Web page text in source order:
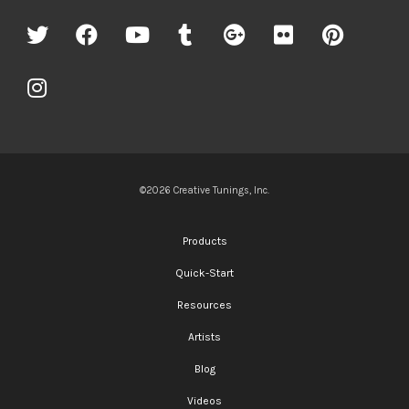
©2026 Creative Tunings, Inc.
Products
Quick-Start
Resources
Artists
Blog
Videos